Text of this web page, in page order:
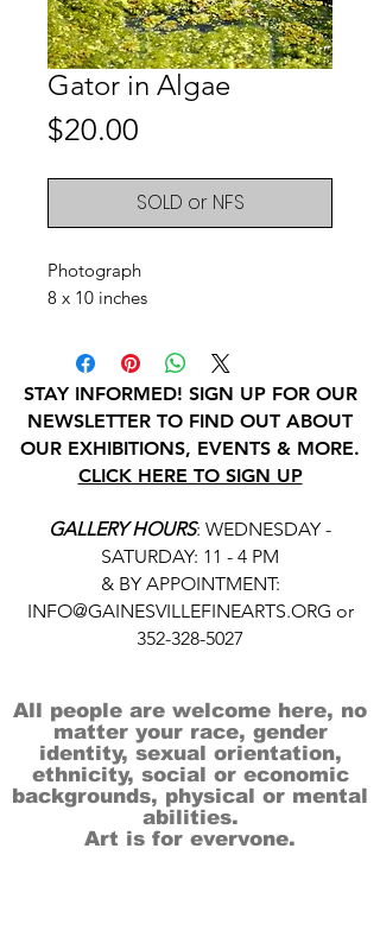
Gator in Algae
$20.00
SOLD or NFS
Photograph
8 x 10 inches
STAY INFORMED! SIGN UP FOR OUR
NEWSLETTER TO FIND OUT ABOUT
OUR EXHIBITIONS, EVENTS & MORE.
CLICK HERE TO SIGN UP
GALLERY HOURS: WEDNESDAY -
SATURDAY: 11 - 4 PM
& BY APPOINTMENT:
INFO@GAINESVILLEFINEARTS.ORG or
352-328-5027
All people are welcome here, no
matter your race, gender
identity, sexual orientation,
ethnicity, social or economic
backgrounds, physical or mental
abilities.
Art is for everyone.